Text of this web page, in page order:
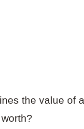
the value of